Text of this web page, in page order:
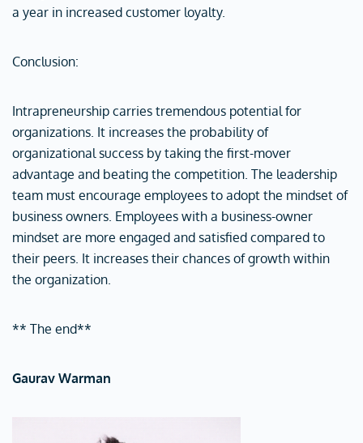
a year in increased customer loyalty.
Conclusion:
Intrapreneurship carries tremendous potential for
organizations. It increases the probability of
organizational success by taking the first-mover
advantage and beating the competition. The leadership
team must encourage employees to adopt the mindset of
business owners. Employees with a business-owner
mindset are more engaged and satisfied compared to
their peers. It increases their chances of growth within
the organization.
** The end**
Gaurav Warman